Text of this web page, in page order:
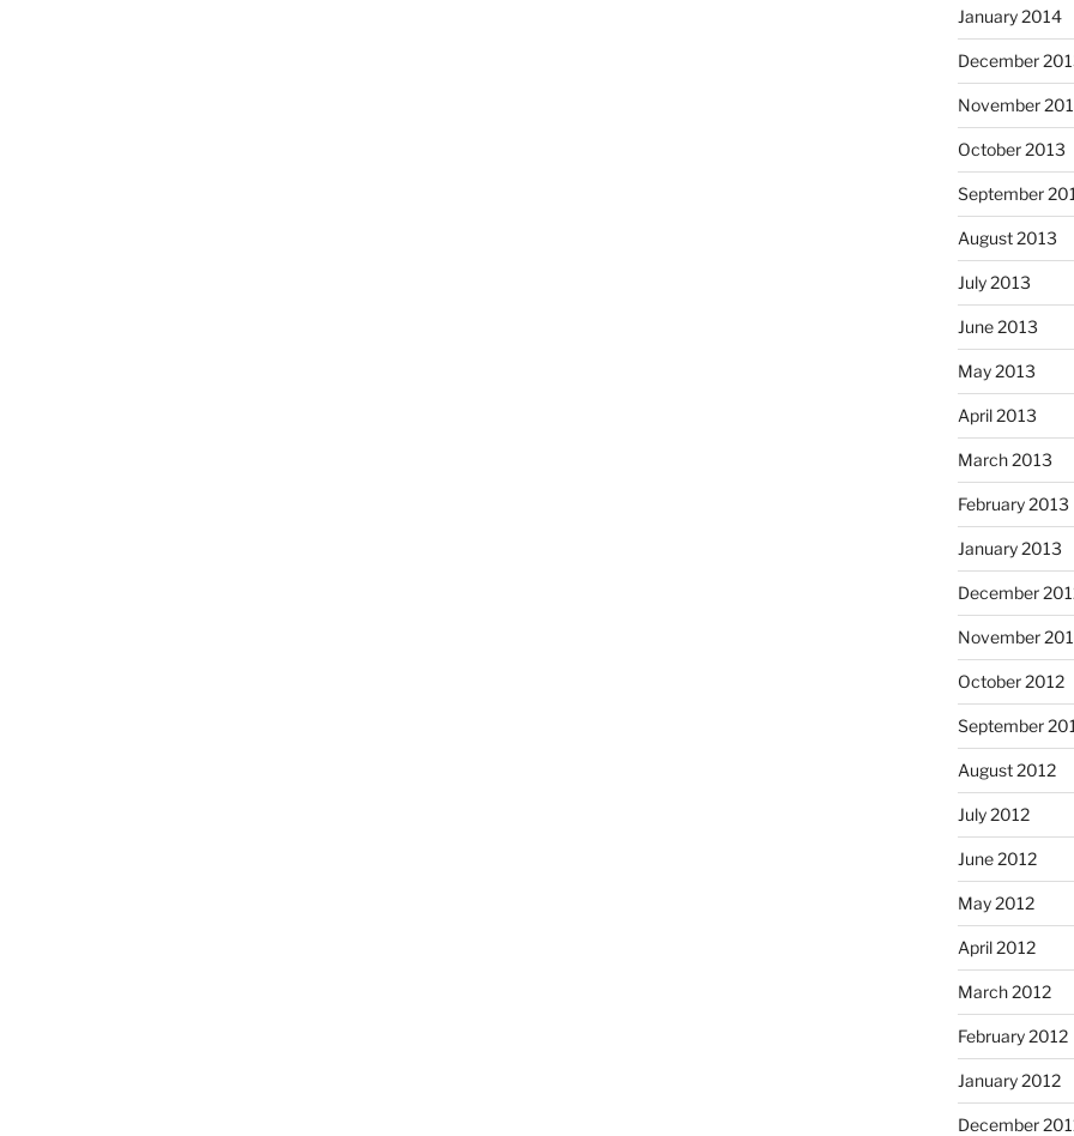
January 2014
December
November
October 2013
September
August 2013
July 2013
June 2013
May 2013
April 2013
March 2013
February 2013
January 2013
December
November
October 2012
September
August 2012
July 2012
June 2012
May 2012
April 2012
March 2012
February 2012
January 2012
December